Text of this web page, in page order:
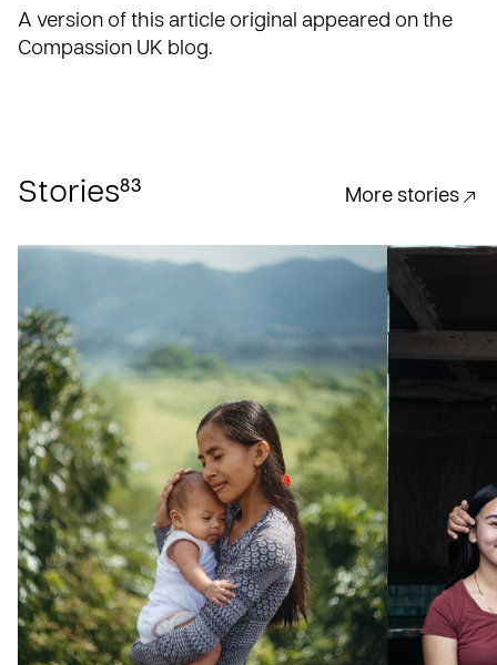
A version of this article original appeared on the
Compassion UK blog.
Stories83 More stories